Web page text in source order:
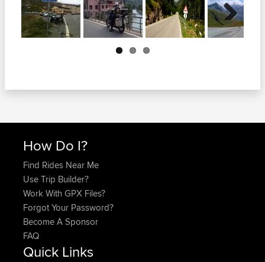
Next
How Do I?
Find Rides Near Me
Use Trip Builder?
Work With GPX Files?
Forgot Your Password?
Become A Sponsor
FAQ
Quick Links